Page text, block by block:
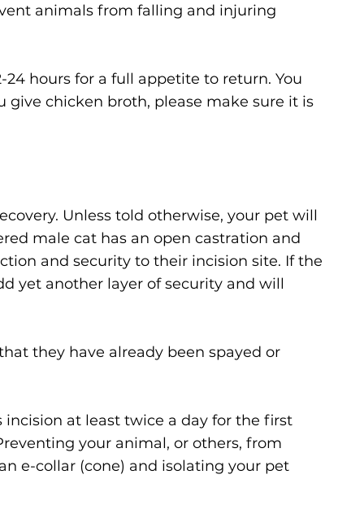
animals from falling and injuring
hours for a full appetite to return. You
chicken broth, please make sure it is
Unless told otherwise, your pet will
male cat has an open castration and
and security to their incision site. If the
yet another layer of security and will
they have already been spayed or
incision at least twice a day for the first
your animal, or others, from
e-collar (cone) and isolating your pet